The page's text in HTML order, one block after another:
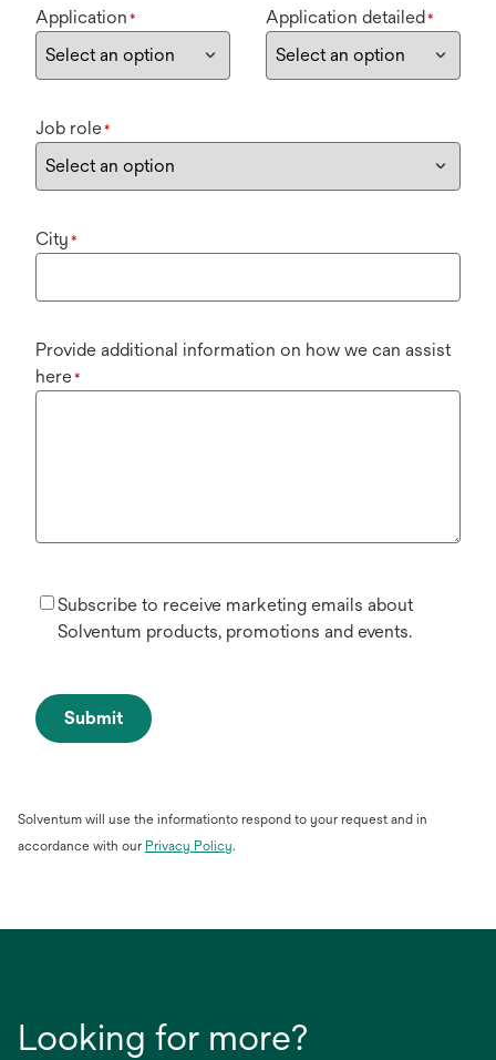
Application * Application detailed*
Job role*
City *
Provide additional information on how we can assist
here*
Subscribe to receive marketing emails about
Solventum products, promotions and events.
Submit
Solventum will use the informationto respond to your request and in
accordance with our Privacy Policyopens
.
Looking for more?